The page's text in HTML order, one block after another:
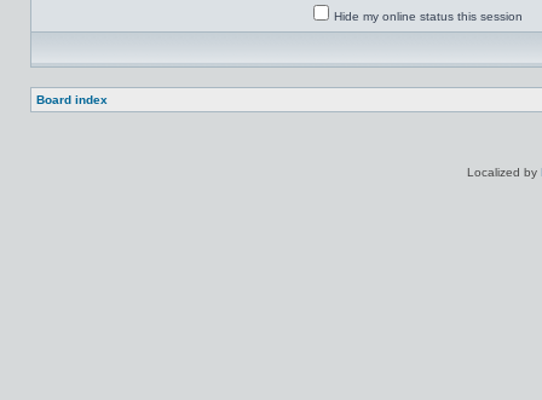
Hide my online status this session
Board index
Localized by